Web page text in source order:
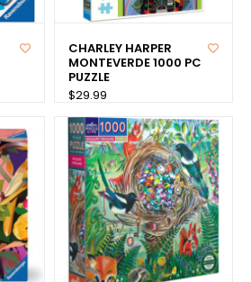
CHARLEY HARPER
MONTEVERDE 1000 PC
PUZZLE
$29.99